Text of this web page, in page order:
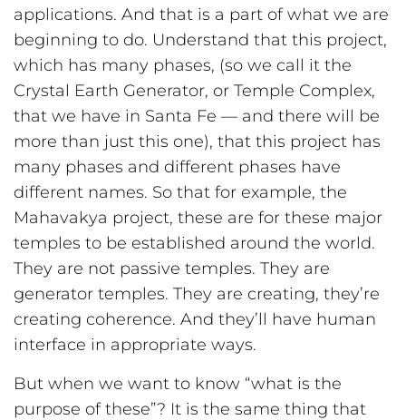
applications. And that is a part of what we are
beginning to do. Understand that this project,
which has many phases, (so we call it the
Crystal Earth Generator, or Temple Complex,
that we have in Santa Fe — and there will be
more than just this one), that this project has
many phases and different phases have
different names. So that for example, the
Mahavakya project, these are for these major
temples to be established around the world.
They are not passive temples. They are
generator temples. They are creating, they’re
creating coherence. And they’ll have human
interface in appropriate ways.
But when we want to know “what is the
purpose of these”? It is the same thing that